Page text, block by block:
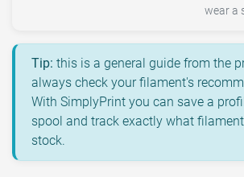
wear a
Tip: this is a general guide from the
always check your filament's
With SimplyPrint you can save a
spool and track exactly what
stock.